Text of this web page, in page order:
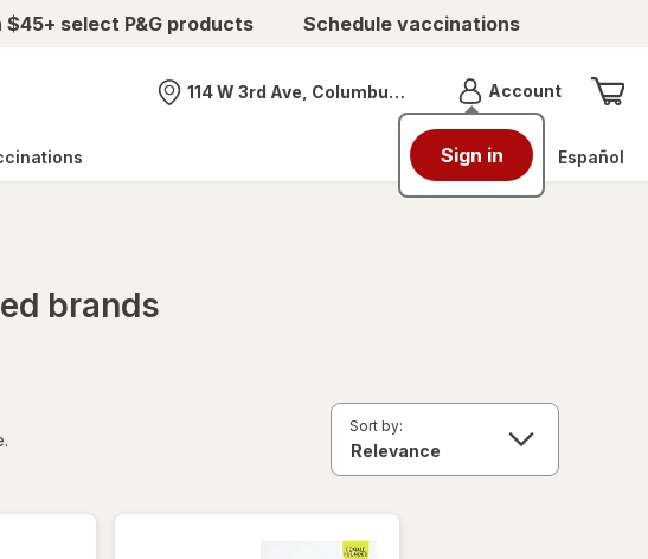
select P&G products Schedule vaccinations
Nearest store
114 W 3rd Ave, Columbus, OH AccountMenu
Sign in Español
brands
Sort by: